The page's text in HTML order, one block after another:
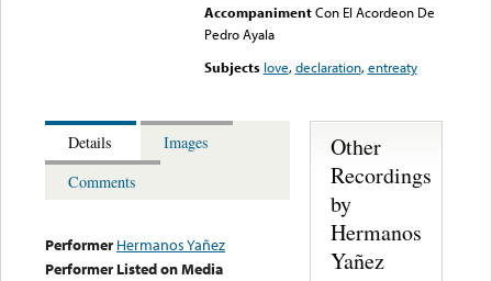
Accompaniment Con El Acordeon De
Pedro Ayala
Subjects love,declaration,entreaty
Details
Images
Comments
Performer Hermanos Yañez
Performer Listed on Media
Other
Recordings
by
Hermanos
Yañez